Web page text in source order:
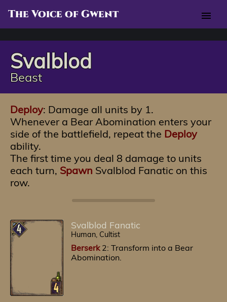
The Voice of Gwent menu
Svalblod
Beast
Deploy: Damage all units by 1.
Whenever a Bear Abomination enters your
side of the battlefield, repeat the Deploy
ability.
The first time you deal 8 damage to units
each turn, Spawn Svalblod Fanatic on this
row.
Svalblod Fanatic
Human, Cultist
Berserk2: Transform into a Bear
Abomination.